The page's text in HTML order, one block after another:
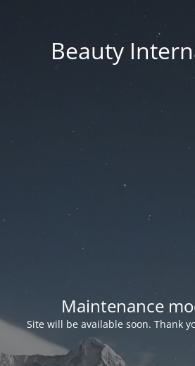
Beauty
Maintenance
Site will be available soon. Thank